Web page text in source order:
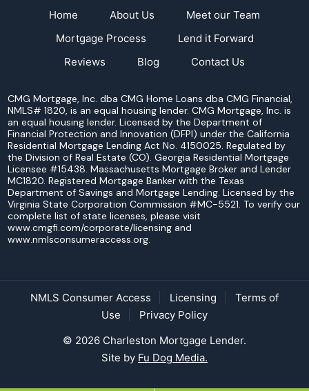
Home About Us
Meet our Team
Mortgage Process
Lend it Forward
Reviews
Blog Contact Us
CMG Mortgage, Inc. dba CMG Home Loans dba CMG Financial,
NMLS# 1820, is an equal housing lender. CMG Mortgage, Inc. is
an equal housing lender. Licensed by the Department of
Financial Protection and Innovation (DFPI) under the California
Residential Mortgage Lending Act No. 4150025. Regulated by
the Division of Real Estate (CO). Georgia Residential Mortgage
Licensee #15438. Massachusetts Mortgage Broker and Lender
MC1820. Registered Mortgage Banker with the Texas
Department of Savings and Mortgage Lending. Licensed by the
Virginia State Corporation Commission #MC-5521. To verify our
complete list of state licenses, please visit
www.cmgfi.com/corporate/licensing and
www.nmlsconsumeraccess.org.
NMLS Consumer Access Licensing
Terms of
Use
Privacy Policy
© 2026 Charleston Mortgage Lender.
Site by Fu Dog Media.